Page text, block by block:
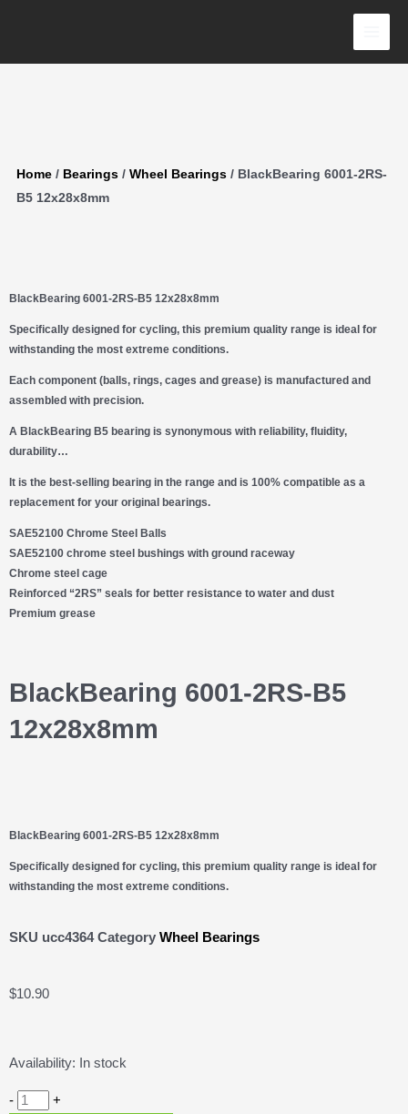
Home / Bearings / Wheel Bearings / BlackBearing 6001-2RS-
B5 12x28x8mm
BlackBearing 6001-2RS-B5 12x28x8mm
Specifically designed for cycling, this premium quality range is ideal for
withstanding the most extreme conditions.
Each component (balls, rings, cages and grease) is manufactured and
assembled with precision.
A BlackBearing B5 bearing is synonymous with reliability, fluidity,
durability…
It is the best-selling bearing in the range and is 100% compatible as a
replacement for your original bearings.
SAE52100 Chrome Steel Balls
SAE52100 chrome steel bushings with ground raceway
Chrome steel cage
Reinforced “2RS” seals for better resistance to water and dust
Premium grease
BlackBearing 6001-2RS-B5
12x28x8mm
BlackBearing 6001-2RS-B5 12x28x8mm
Specifically designed for cycling, this premium quality range is ideal for
withstanding the most extreme conditions.
SKU ucc4364Category Wheel Bearings
$10.90
Availability: In stock
- 2RS-
+